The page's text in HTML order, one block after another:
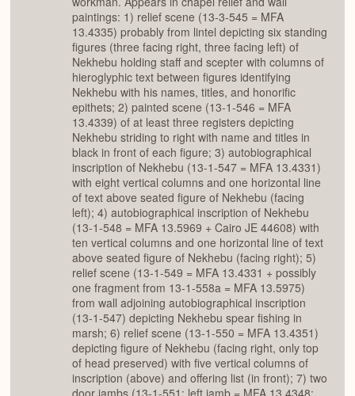
paintings: 1) relief scene (13-3-545 = MFA
13.4335) probably from lintel depicting six standing
figures (three facing right, three facing left) of
Nekhebu holding staff and scepter with columns of
hieroglyphic text between figures identifying
Nekhebu with his names, titles, and honorific
epithets; 2) painted scene (13-1-546 = MFA
13.4339) of at least three registers depicting
Nekhebu striding to right with name and titles in
black in front of each figure; 3) autobiographical
inscription of Nekhebu (13-1-547 = MFA 13.4331)
with eight vertical columns and one horizontal line
of text above seated figure of Nekhebu (facing
left); 4) autobiographical inscription of Nekhebu
(13-1-548 = MFA 13.5969 + Cairo JE 44608) with
ten vertical columns and one horizontal line of text
above seated figure of Nekhebu (facing right); 5)
relief scene (13-1-549 = MFA 13.4331 + possibly
one fragment from 13-1-558a = MFA 13.5975)
from wall adjoining autobiographical inscription
(13-1-547) depicting Nekhebu spear fishing in
marsh; 6) relief scene (13-1-550 = MFA 13.4351)
depicting figure of Nekhebu (facing right, only top
of head preserved) with five vertical columns of
inscription (above) and offering list (in front); 7) two